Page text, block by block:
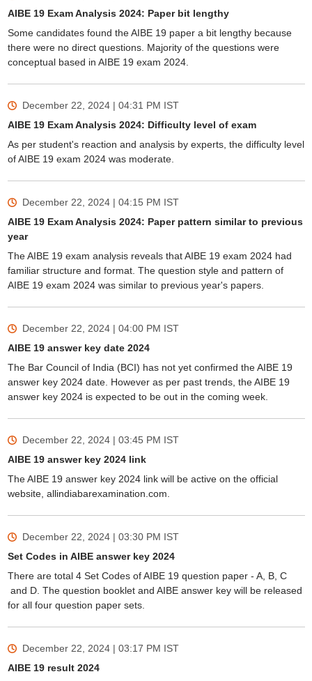
AIBE 19 Exam Analysis 2024: Paper bit lengthy
Some candidates found the AIBE 19 paper a bit lengthy because
there were no direct questions. Majority of the questions were
conceptual based in AIBE 19 exam 2024.
December 22, 2024 | 04:31 PM IST
AIBE 19 Exam Analysis 2024: Difficulty level of exam
As per student's reaction and analysis by experts, the difficulty level
of AIBE 19 exam 2024 was moderate.
December 22, 2024 | 04:15 PM IST
AIBE 19 Exam Analysis 2024: Paper pattern similar to previous
year
The AIBE 19 exam analysis reveals that AIBE 19 exam 2024 had
familiar structure and format. The question style and pattern of
AIBE 19 exam 2024 was similar to previous year's papers.
December 22, 2024 | 04:00 PM IST
AIBE 19 answer key date 2024
The Bar Council of India (BCI) has not yet confirmed the AIBE 19
answer key 2024 date. However as per past trends, the AIBE 19
answer key 2024 is expected to be out in the coming week.
December 22, 2024 | 03:45 PM IST
AIBE 19 answer key 2024 link
The AIBE 19 answer key 2024 link will be active on the official
website, allindiabarexamination.com.
December 22, 2024 | 03:30 PM IST
Set Codes in AIBE answer key 2024
There are total 4 Set Codes of AIBE 19 question paper - A, B, C
and D. The question booklet and AIBE answer key will be released
for all four question paper sets.
December 22, 2024 | 03:17 PM IST
AIBE 19 result 2024